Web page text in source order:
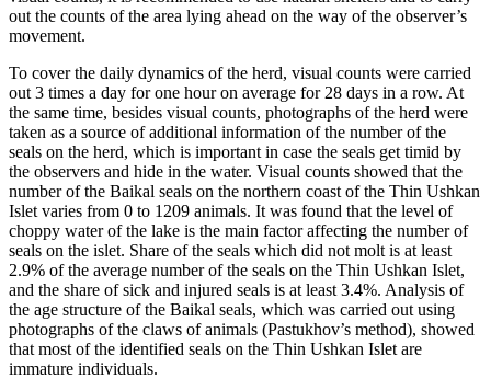
out the counts of the area lying ahead on the way of the observer’s
movement.
To cover the daily dynamics of the herd, visual counts were carried
out 3 times a day for one hour on average for 28 days in a row. At
the same time, besides visual counts, photographs of the herd were
taken as a source of additional information of the number of the
seals on the herd, which is important in case the seals get timid by
the observers and hide in the water. Visual counts showed that the
number of the Baikal seals on the northern coast of the Thin Ushkan
Islet varies from 0 to 1209 animals. It was found that the level of
choppy water of the lake is the main factor affecting the number of
seals on the islet. Share of the seals which did not molt is at least
2.9% of the average number of the seals on the Thin Ushkan Islet,
and the share of sick and injured seals is at least 3.4%. Analysis of
the age structure of the Baikal seals, which was carried out using
photographs of the claws of animals (Pastukhov’s method), showed
that most of the identified seals on the Thin Ushkan Islet are
immature individuals.